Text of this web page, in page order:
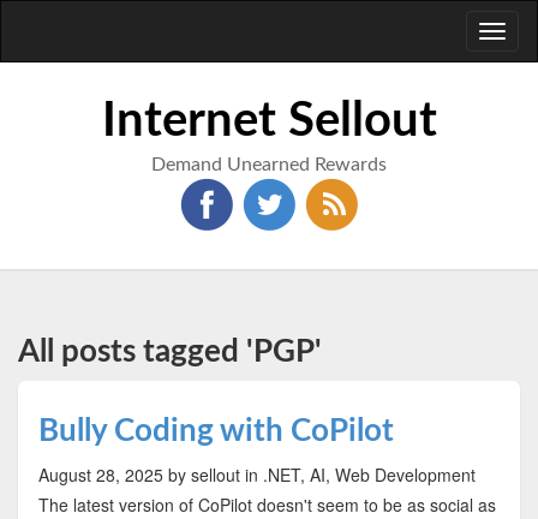
Internet Sellout
Demand Unearned Rewards
All posts tagged 'PGP'
Bully Coding with CoPilot
August 28, 2025 by sellout in .NET, AI, Web Development
The latest version of CoPilot doesn't seem to be as social as